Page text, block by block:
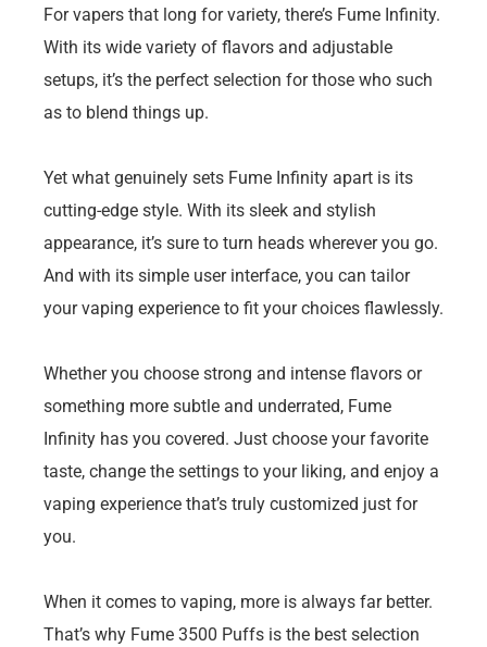
For vapers that long for variety, there’s Fume Infinity.
With its wide variety of flavors and adjustable
setups, it’s the perfect selection for those who such
as to blend things up.
Yet what genuinely sets Fume Infinity apart is its
cutting-edge style. With its sleek and stylish
appearance, it’s sure to turn heads wherever you go.
And with its simple user interface, you can tailor
your vaping experience to fit your choices flawlessly.
Whether you choose strong and intense flavors or
something more subtle and underrated, Fume
Infinity has you covered. Just choose your favorite
taste, change the settings to your liking, and enjoy a
vaping experience that’s truly customized just for
you.
When it comes to vaping, more is always far better.
That’s why Fume 3500 Puffs is the best selection